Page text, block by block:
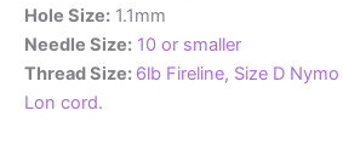
Hole Size: 1.1mm
Needle Size: 10 or smaller
Thread Size: 6lb Fireline, Size D Nymo
Lon cord.